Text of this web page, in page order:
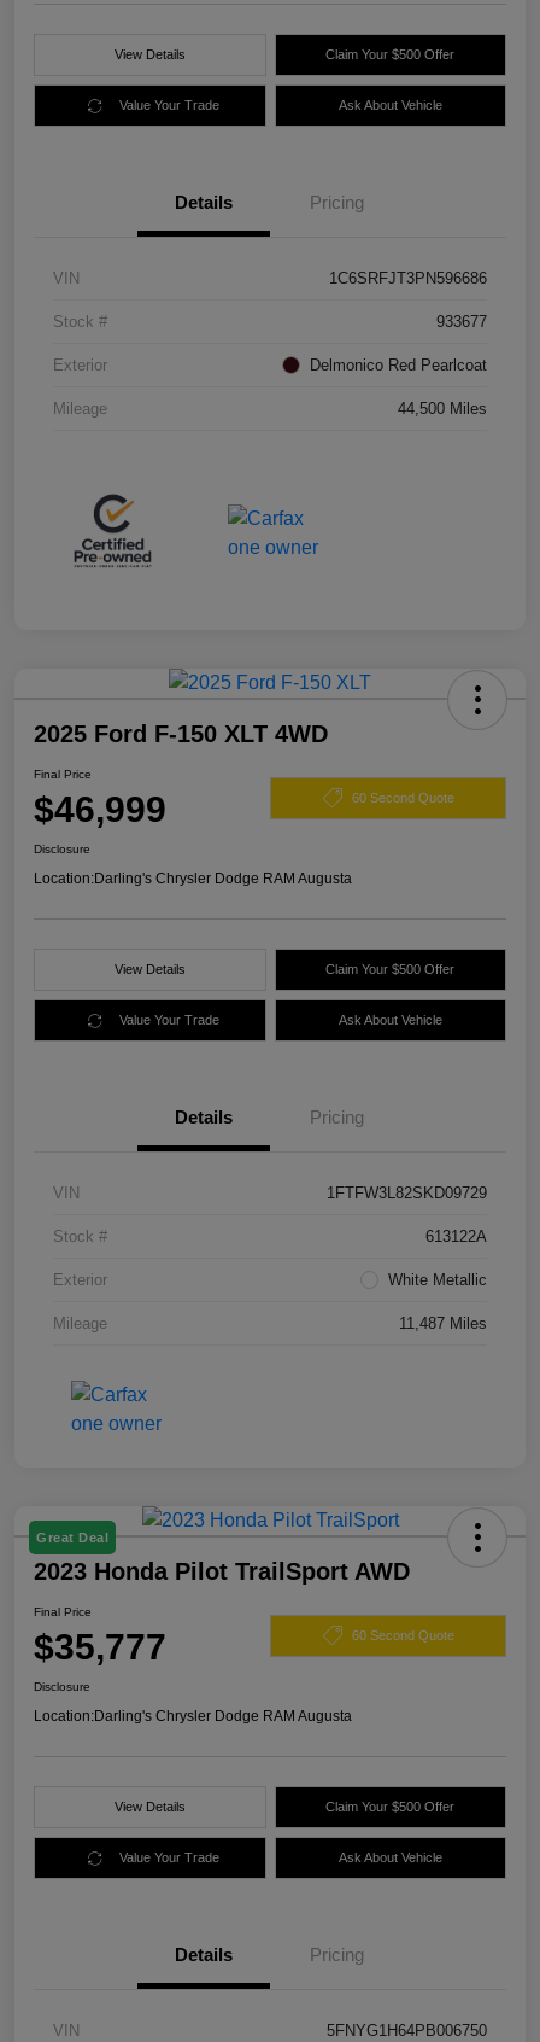
View Details Claim Your $500 Offer
Value Your Trade Ask About Vehicle
Details Pricing
VIN 1C6SRFJT3PN596686
Stock # 933677
Exterior Delmonico Red Pearlcoat
Mileage 44,500 Miles
2025 Ford F-150 XLT 4WD
Final Price
$46,999 60 Second Quote
Disclosure
Location:Darling's Chrysler Dodge RAM Augusta
View Details Claim Your $500 Offer
Value Your Trade Ask About Vehicle
Details Pricing
VIN 1FTFW3L82SKD09729
Stock # 613122A
Exterior White Metallic
Mileage 11,487 Miles
Great Deal
2023 Honda Pilot TrailSport AWD
Final Price
$35,777 60 Second Quote
Disclosure
Location:Darling's Chrysler Dodge RAM Augusta
View Details Claim Your $500 Offer
Value Your Trade Ask About Vehicle
Details Pricing
VIN 5FNYG1H64PB006750